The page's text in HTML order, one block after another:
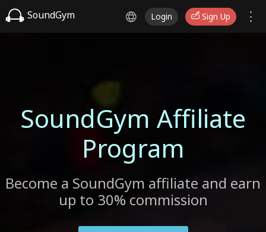
SoundGym Login Sign Up
SoundGym Affiliate
Program
Become a SoundGym affiliate and earn
up to 30% commission